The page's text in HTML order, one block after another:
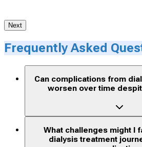
Next
Frequently Asked
Can complications from
worsen over time
What challenges might I
dialysis treatment